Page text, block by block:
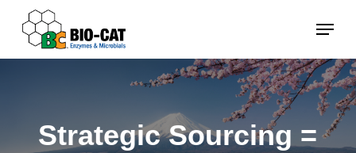
Menu
Strategic Sourcing =